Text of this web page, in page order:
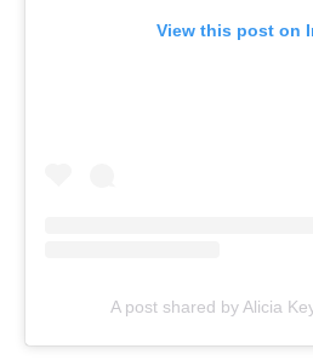
View this post on
A post shared by Alicia